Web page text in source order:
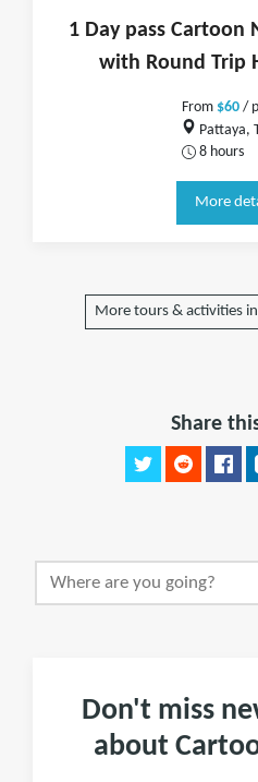
1 Day pass Cartoon
with Round Trip
From $60/
Pattaya,
8 hours
More
More tours & activities
Share
Don't miss
about